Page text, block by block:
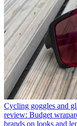
Cycling goggles and
review: Budget
brands on looks and